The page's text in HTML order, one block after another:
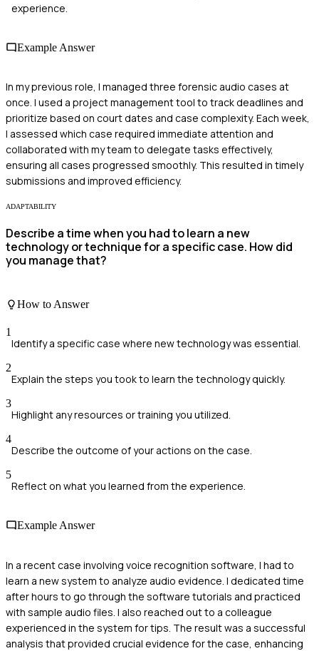
experience.
Example Answer
In my previous role, I managed three forensic audio cases at
once. I used a project management tool to track deadlines and
prioritize based on court dates and case complexity. Each week,
I assessed which case required immediate attention and
collaborated with my team to delegate tasks effectively,
ensuring all cases progressed smoothly. This resulted in timely
submissions and improved efficiency.
ADAPTABILITY
Describe a time when you had to learn a new
technology or technique for a specific case. How did
you manage that?
How to Answer
1
Identify a specific case where new technology was essential.
2
Explain the steps you took to learn the technology quickly.
3
Highlight any resources or training you utilized.
4
Describe the outcome of your actions on the case.
5
Reflect on what you learned from the experience.
Example Answer
In a recent case involving voice recognition software, I had to
learn a new system to analyze audio evidence. I dedicated time
after hours to go through the software tutorials and practiced
with sample audio files. I also reached out to a colleague
experienced in the system for tips. The result was a successful
analysis that provided crucial evidence for the case, enhancing